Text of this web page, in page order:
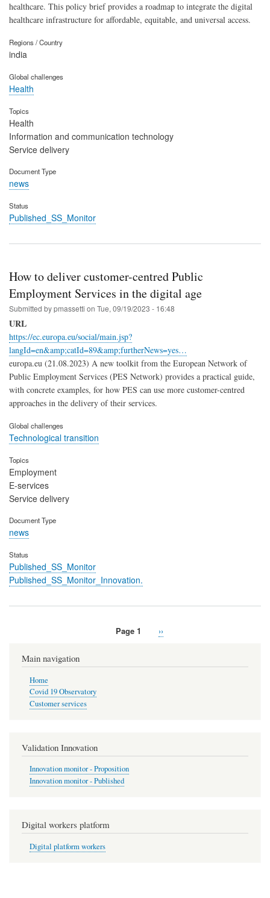
healthcare. This policy brief provides a roadmap to integrate the digital
healthcare infrastructure for affordable, equitable, and universal access.
Regions / Country
india
Global challenges
Health
Topics
Health
Information and communication technology
Service delivery
Document Type
news
Status
Published_SS_Monitor
How to deliver customer-centred Public
Employment Services in the digital age
Submitted bypmassetti on Tue, 09/19/2023 - 16:48
URL
https://ec.europa.eu/social/main.jsp?
langId=en&amp;catId=89&amp;furtherNews=yes…
europa.eu (21.08.2023) A new toolkit from the European Network of
Public Employment Services (PES Network) provides a practical guide,
with concrete examples, for how PES can use more customer-centred
approaches in the delivery of their services.
Global challenges
Technological transition
Topics
Employment
E-services
Service delivery
Document Type
news
Status
Published_SS_Monitor
Published_SS_Monitor_Innovation.
Page 1
Next
››
Main navigation
Home
Covid 19 Observatory
Customer services
Validation Innovation
Innovation monitor - Proposition
Innovation monitor - Published
Digital workers platform
Digital platform workers